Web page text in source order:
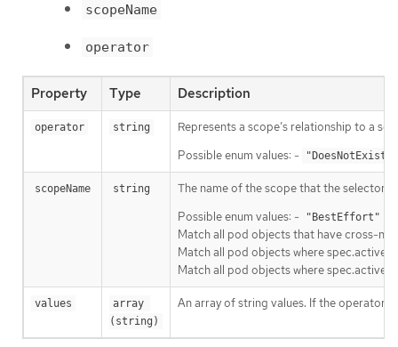
scopeName
operator
Property Type Description
operator string
Represents a scope’s relationship to a
Possible enum values: -
"DoesNotExist"
scopeName string
The name of the scope that the selector
Possible enum values: -
"BestEffort"
Match all pod objects that have cross-
Match all pod objects where
Match all pod objects where
values
array
(string)
An array of string values. If the operator